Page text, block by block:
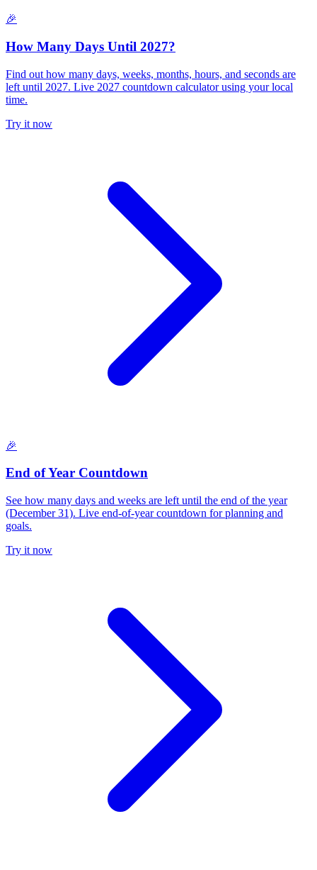
🎉
How Many Days Until 2027?
Find out how many days, weeks, months, hours, and seconds are
left until 2027. Live 2027 countdown calculator using your local
time.
Try it now
🎉
End of Year Countdown
See how many days and weeks are left until the end of the year
(December 31). Live end-of-year countdown for planning and
goals.
Try it now